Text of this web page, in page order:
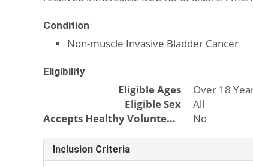
Condition
Non-muscle Invasive Bladder Cancer
Eligibility
Eligible Ages
Over 18
Eligible Sex
All
Accepts Healthy Volunteers
No
Inclusion Criteria